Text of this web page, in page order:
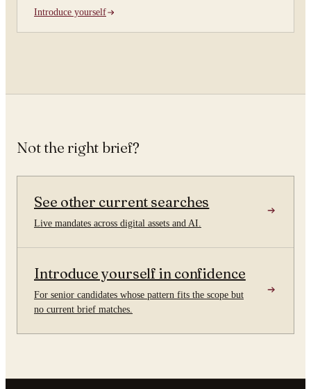
Introduce yourself
Not the right brief?
See other current searches
Live mandates across digital assets and AI.
Introduce yourself in confidence
For senior candidates whose pattern fits the scope but
no current brief matches.